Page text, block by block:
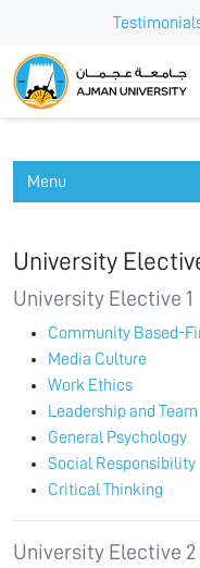
Ajman University
Menu
University
University Elective 1
Community Based-
Media Culture
Work Ethics
Leadership and
General Psychology
Social Responsibility
Critical Thinking
University Elective 2